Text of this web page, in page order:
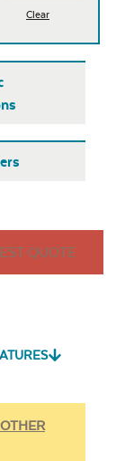
Clear
Cleaner
QUOTE